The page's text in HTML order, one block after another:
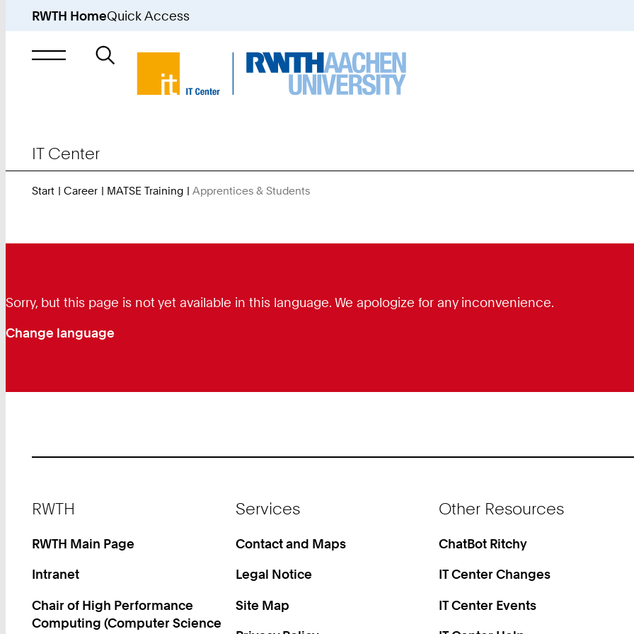
RWTH HomeQuick Access
Search
IT Center
Start Career MATSE Training Apprentices & Students
Sorry, but this page is not yet available in this language. We apologize for any inconvenience.
Change language
RWTH
RWTH Main Page
Intranet
Chair of High Performance
Computing (Computer Science
Services
Contact and Maps
Legal Notice
Site Map
Other Resources
ChatBot Ritchy
IT Center Changes
IT Center Events